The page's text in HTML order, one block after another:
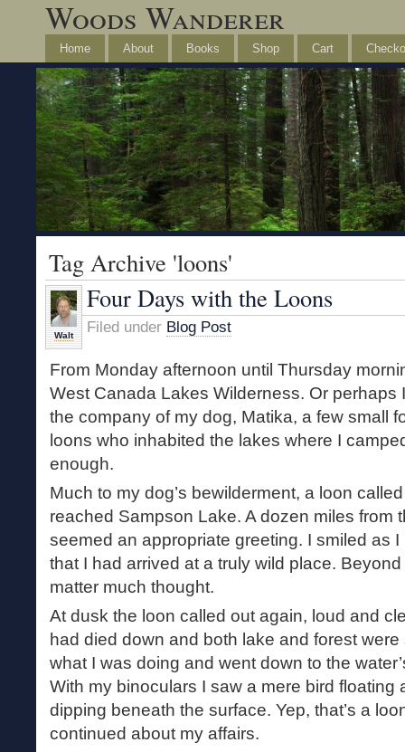
Woods Wanderer
Home About Books Shop Cart
Tag Archive 'loons'
Walt
Four Days with the Loons
Filed under Blog Post
From Monday afternoon until Thursday
West Canada Lakes Wilderness. Or perhaps
the company of my dog, Matika, a few small
loons who inhabited the lakes where I
enough.
Much to my dog’s bewilderment, a loon
reached Sampson Lake. A dozen miles from
seemed an appropriate greeting. I smiled as
that I had arrived at a truly wild place. Beyond
matter much thought.
At dusk the loon called out again, loud and
had died down and both lake and forest
what I was doing and went down to the
With my binoculars I saw a mere bird floating
dipping beneath the surface. Yep, that’s a
continued about my affairs.